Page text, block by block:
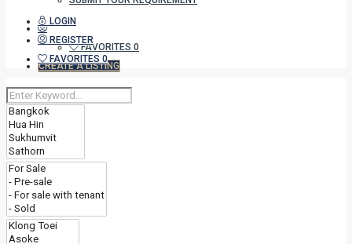
FAVORITES 0
CREATE A LISTING
LOGIN
REGISTER
FAVORITES 0